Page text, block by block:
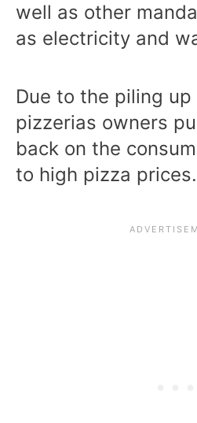
well as other
as electricity and
Due to the piling
pizzerias owners
back on the
to high pizza prices.